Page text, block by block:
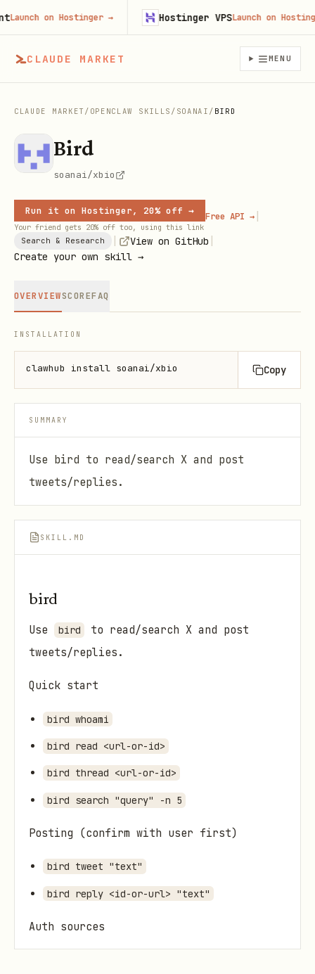
CLAUDE MARKET MENU
CLAUDE MARKET / OPENCLAW SKILLS / SOANAI / BIRD
Bird
soanai/xbio
Run it on Hostinger, 20% off →
Your friend gets 20% off too, using this link
Free API → |
Search & Research View on GitHub
Create your own skill →
OVERVIEWSCOREFAQ
INSTALLATION
clawhub install soanai/xbio Copy
SUMMARY
Use bird to read/search X and post
tweets/replies.
SKILL.MD
bird
Use bird
to read/search X and post
tweets/replies.
Quick start
bird whoami
bird read <url-or-id>
bird thread <url-or-id>
bird search "query" -n 5
Posting (confirm with user first)
bird tweet "text"
bird reply <id-or-url> "text"
Auth sources
on Hostinger→ Hostinger VPS Launch on Hostinger